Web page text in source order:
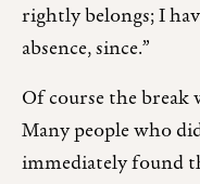
rightly belongs; I
absence, since.”
Of course the break
Many people who
immediately found